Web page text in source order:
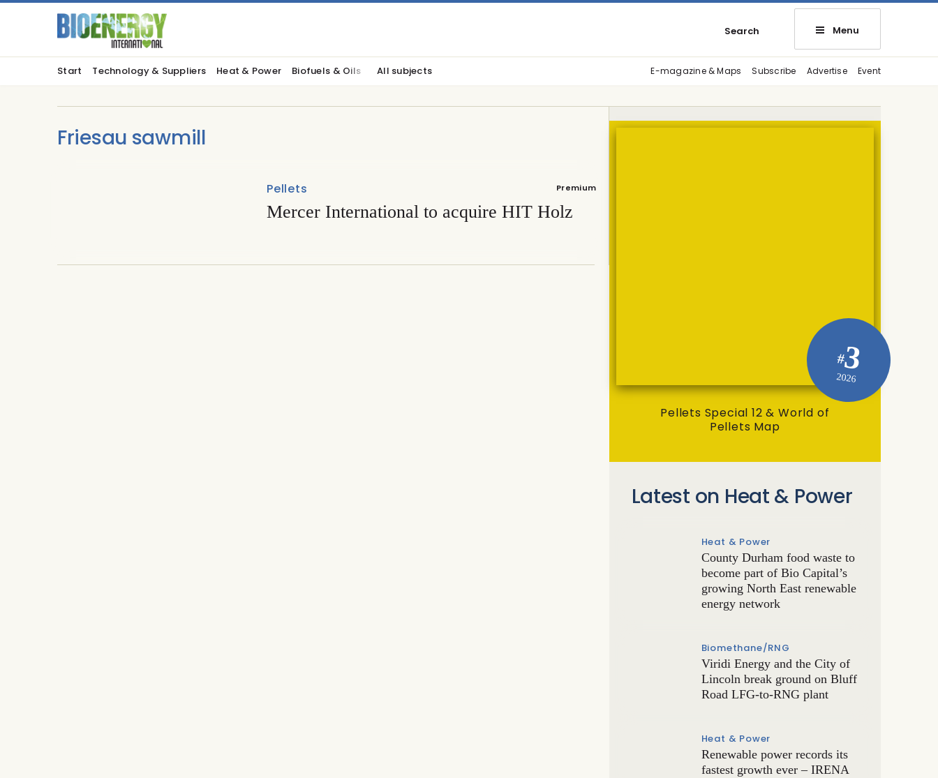
Search Menu
Start Technology & Suppliers Heat & Power Biofuels & Oils All subjects E-magazine & Maps Subscribe Advertise Event
Friesau sawmill
Premium
Pellets
Mercer International to acquire HIT Holz
#3
2026
Pellets Special 12 & World of
Pellets Map
Latest on Heat & Power
Heat & Power
County Durham food waste to
become part of Bio Capital’s
growing North East renewable
energy network
Biomethane/RNG
Viridi Energy and the City of
Lincoln break ground on Bluff
Road LFG-to-RNG plant
Heat & Power
Renewable power records its
fastest growth ever – IRENA